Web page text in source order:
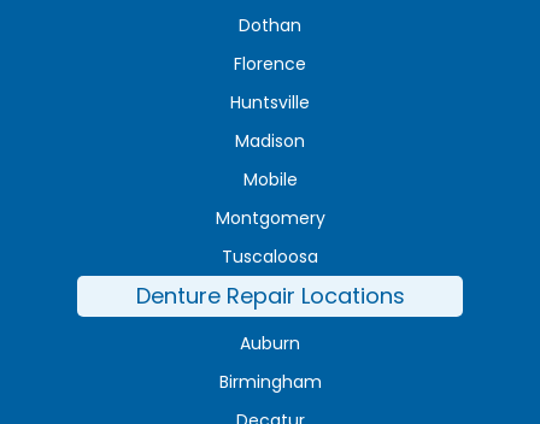
Dothan
Florence
Huntsville
Madison
Mobile
Montgomery
Tuscaloosa
Denture Repair Locations
Auburn
Birmingham